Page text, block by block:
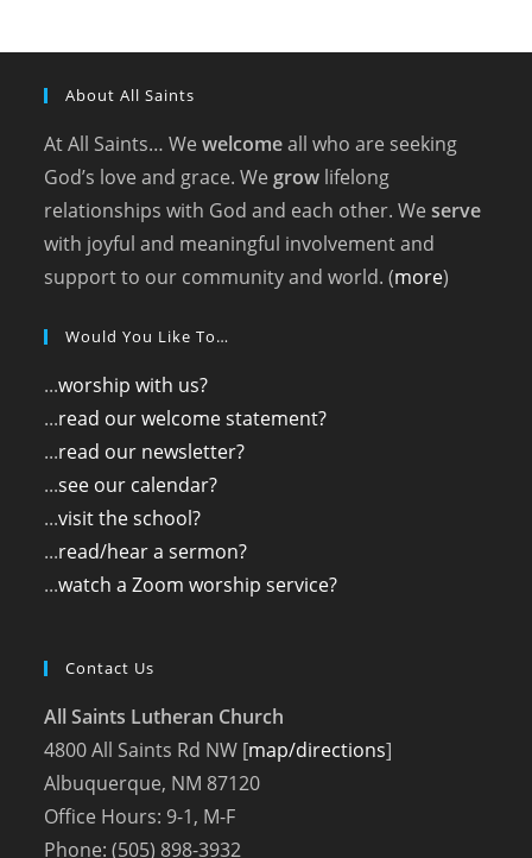
About All Saints
At All Saints… Wewelcomeall who are seeking
God’s love and grace. We grow lifelong
relationships with God and each other. Weserve
with joyful and meaningful involvement and
support to our community and world. (more)
Would You Like To…
...worship with us?
...read our welcome statement?
...read our newsletter?
...see our calendar?
...visit the school?
...read/hear a sermon?
...watch a Zoom worship service?
Contact Us
All Saints Lutheran Church
4800 All Saints Rd NW [map/directions]
Albuquerque, NM 87120
Office Hours: 9-1, M-F
Phone: (505) 898-3932